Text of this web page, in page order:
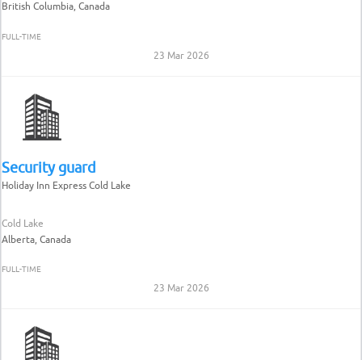
British Columbia, Canada
FULL-TIME
23 Mar 2026
Security guard
Holiday Inn Express Cold Lake
Cold Lake
Alberta, Canada
FULL-TIME
23 Mar 2026